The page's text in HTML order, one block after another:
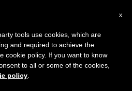
×
7 we will take our
advantage of the summer
is generated and
x
tools use cookies, which are
and required to achieve the
cookie policy. If you want to know
to all or some of the cookies,
policy